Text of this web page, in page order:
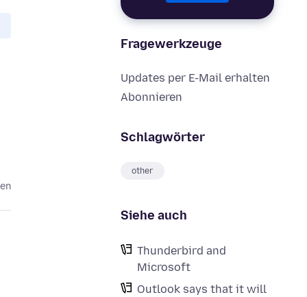
Fragewerkzeuge
Updates per E-Mail erhalten
Abonnieren
Schlagwörter
other
Siehe auch
Thunderbird and
Microsoft
Outlook says that it will